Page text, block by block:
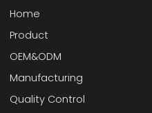
Home
Product
OEM&ODM
Manufacturing
Quality Control